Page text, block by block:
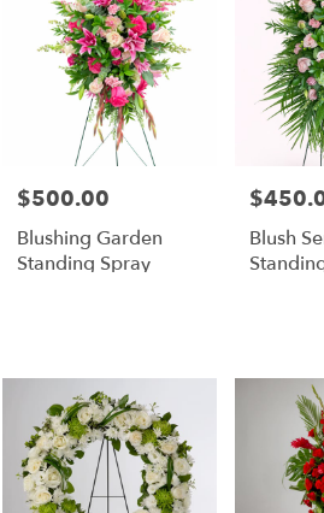
Price:
$500.00
Blushing Garden
Standing Spray
Price:
Blush